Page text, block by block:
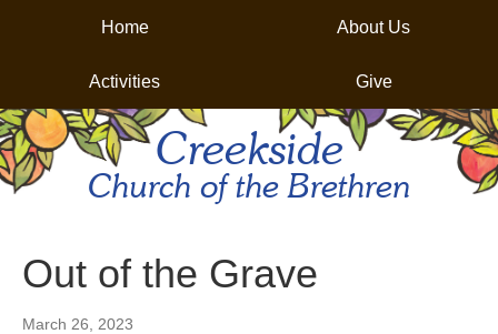
Home About Us
Activities Give
Creekside
Church of the Brethren
Out of the Grave
March 26, 2023